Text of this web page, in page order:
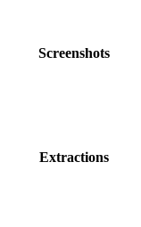
Screenshots
Extractions